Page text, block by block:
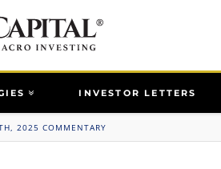
INVESTOR LETTERS
2025 COMMENTARY